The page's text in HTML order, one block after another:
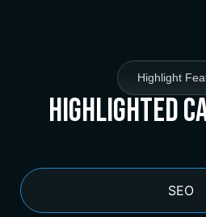
Highlight
Highlighted
SEO